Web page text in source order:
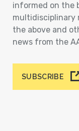
informed on the
multidisciplinary
the above and
news from the
SUBSCRIBE